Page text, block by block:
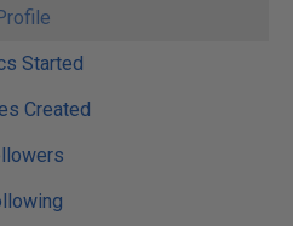
Started
Created